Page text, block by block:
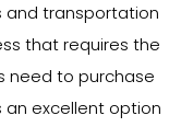
and transportation
that requires the
need to purchase
an excellent option